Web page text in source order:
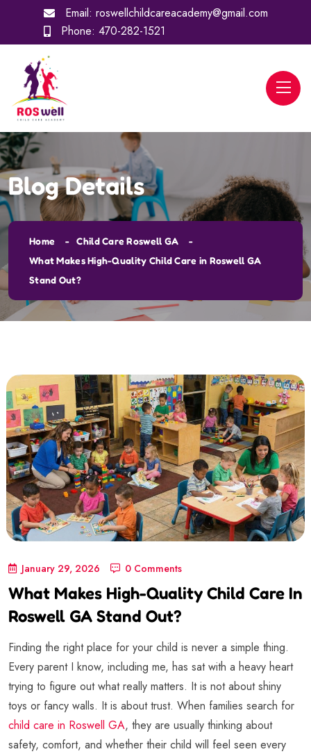
Email: roswellchildcareacademy@gmail.com
Phone: 470-282-1521
Blog Details
Home
Child Care Roswell GA
What Makes High-Quality Child Care in Roswell GA
Stand Out?
January 29, 2026 0 Comments
What Makes High-Quality Child Care In
Roswell GA Stand Out?
Finding the right place for your child is never a simple thing.
Every parent I know, including me, has sat with a heavy heart
trying to figure out what really matters. It is not about shiny
toys or fancy walls. It is about trust. When families search for
child care in Roswell GA, they are usually thinking about
safety, comfort, and whether their child will feel seen every